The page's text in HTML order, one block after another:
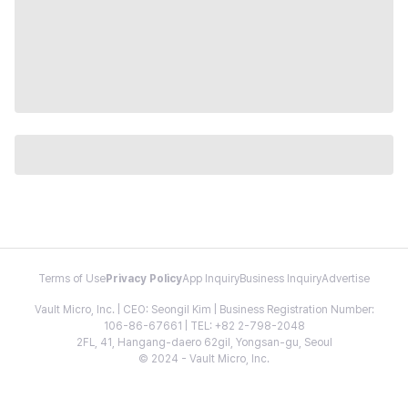
Terms of Use Privacy PolicyApp InquiryBusiness InquiryAdvertise
Vault Micro, Inc. | CEO: Seongil Kim | Business Registration Number:
106-86-67661 | TEL: +82 2-798-2048
2FL, 41, Hangang-daero 62gil, Yongsan-gu, Seoul
© 2024 - Vault Micro, Inc.